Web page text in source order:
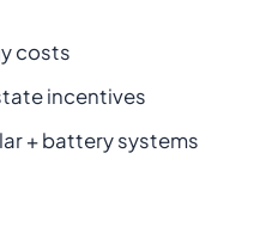
costs
incentives
+ battery systems